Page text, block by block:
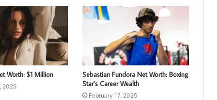
Worth: $1 Million
2025
Sebastian Fundora Net Worth: Boxing
Star’s Career Wealth
February 17, 2025